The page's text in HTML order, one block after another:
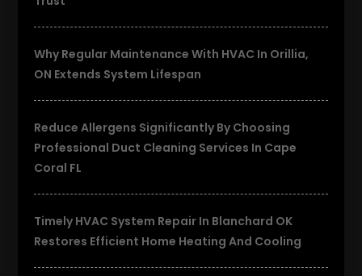
Why Regular Maintenance With HVAC In Orillia,
ON Extends System Lifespan
Reduce Allergens Significantly By Choosing
Professional Duct Cleaning Services In Cape
Coral FL
Timely HVAC System Repair In Blanchard OK
Restores Efficient Home Heating And Cooling